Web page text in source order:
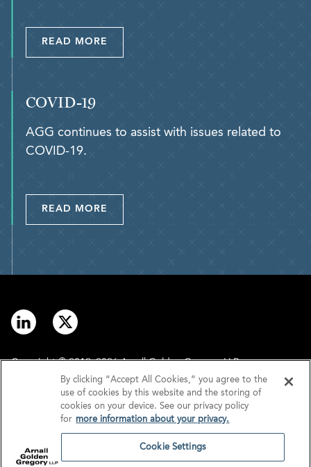
READ MORE
COVID-19
AGG continues to assist with issues related to
COVID-19.
READ MORE
Copyright © 2012–2026 Arnall Golden Gregory LLP.
Disclaimer
Privacy
By clicking “Accept All Cookies,” you agree to the
use of cookies by this website and the storing of
cookies on your device. See our privacy policy
for more information about your privacy.
Cookie Settings